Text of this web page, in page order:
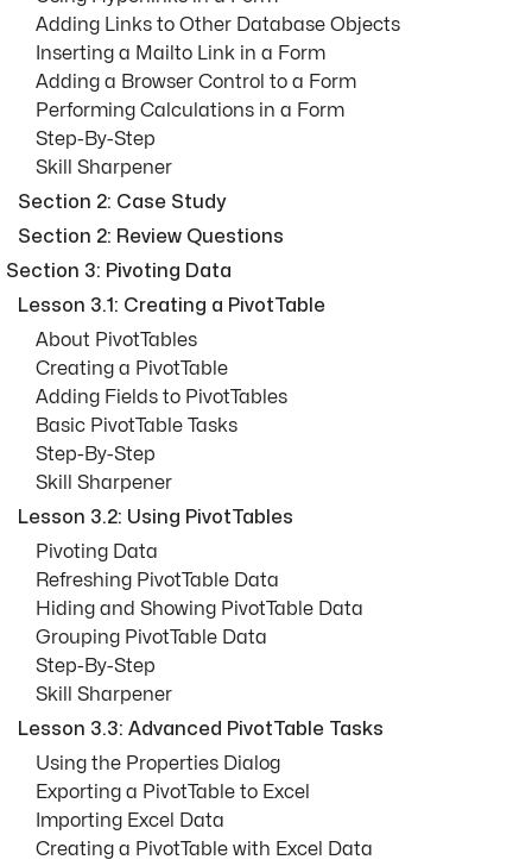
Adding Links to Other Database Objects
Inserting a Mailto Link in a Form
Adding a Browser Control to a Form
Performing Calculations in a Form
Step-By-Step
Skill Sharpener
Section 2: Case Study
Section 2: Review Questions
Section 3: Pivoting Data
Lesson 3.1: Creating a PivotTable
About PivotTables
Creating a PivotTable
Adding Fields to PivotTables
Basic PivotTable Tasks
Step-By-Step
Skill Sharpener
Lesson 3.2: Using PivotTables
Pivoting Data
Refreshing PivotTable Data
Hiding and Showing PivotTable Data
Grouping PivotTable Data
Step-By-Step
Skill Sharpener
Lesson 3.3: Advanced PivotTable Tasks
Using the Properties Dialog
Exporting a PivotTable to Excel
Importing Excel Data
Creating a PivotTable with Excel Data